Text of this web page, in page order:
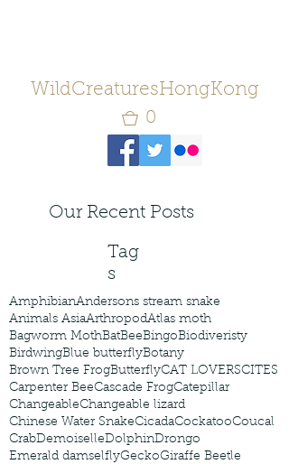
WildCreaturesHongKong
0
Our Recent Posts
Tag
s
AmphibianAndersons stream snake
Animals AsiaArthropodAtlas moth
Bagworm MothBatBeeBingoBiodiveristy
BirdwingBlue butterflyBotany
Brown Tree FrogButterflyCAT LOVERSCITES
Carpenter BeeCascade FrogCatepillar
ChangeableChangeable lizard
Chinese Water SnakeCicadaCockatooCoucal
CrabDemoiselleDolphinDrongo
Emerald damselflyGeckoGiraffe Beetle